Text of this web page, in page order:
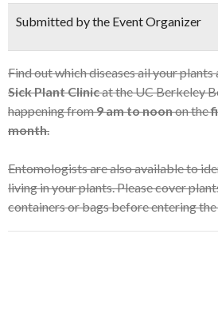
Submitted by the Event Organizer
Find out which diseases ail your
Sick Plant Clinicat the UC Berkeley
happening from9 am to noonon the
month.
Entomologists are also available to
living in your plants. Please cover
containers or bags before entering the